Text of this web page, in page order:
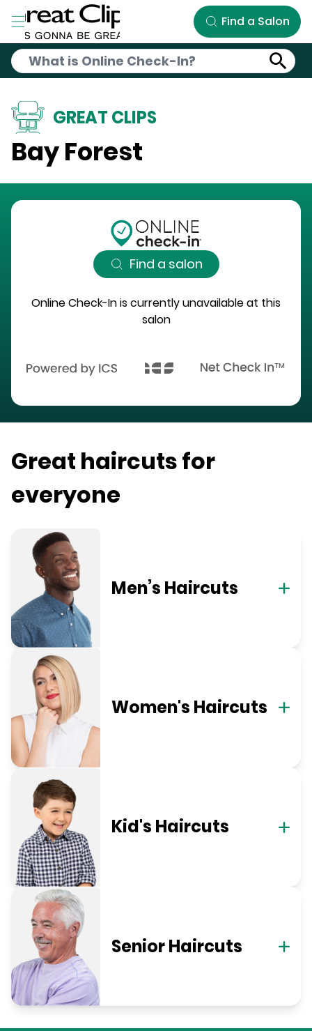
Skip to Main Content
Find a Salon
GREAT CLIPS
Bay Forest
Find a salon
Online Check-In is currently unavailable at this
salon
Great haircuts for
everyone
Men’s Haircuts
Women's Haircuts
Kid's Haircuts
Senior Haircuts